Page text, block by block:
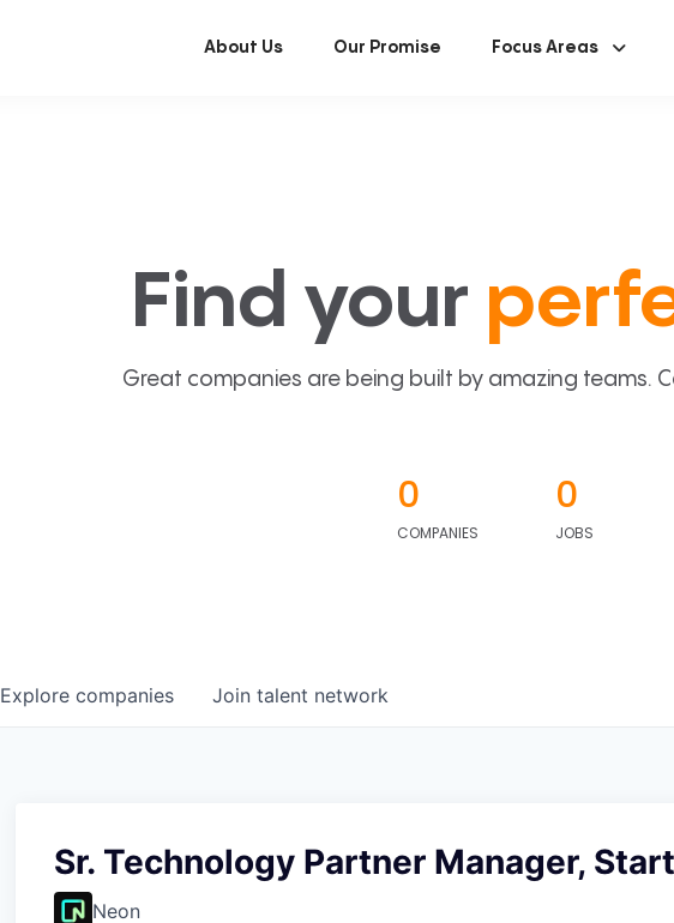
About Us Our Promise Focus Areas
Find your
Great companies are being built by amazing teams.
0
COMPANIES
0
JOBS
Explore companies Join talent network
Sr. Technology Partner Manager,
Neon